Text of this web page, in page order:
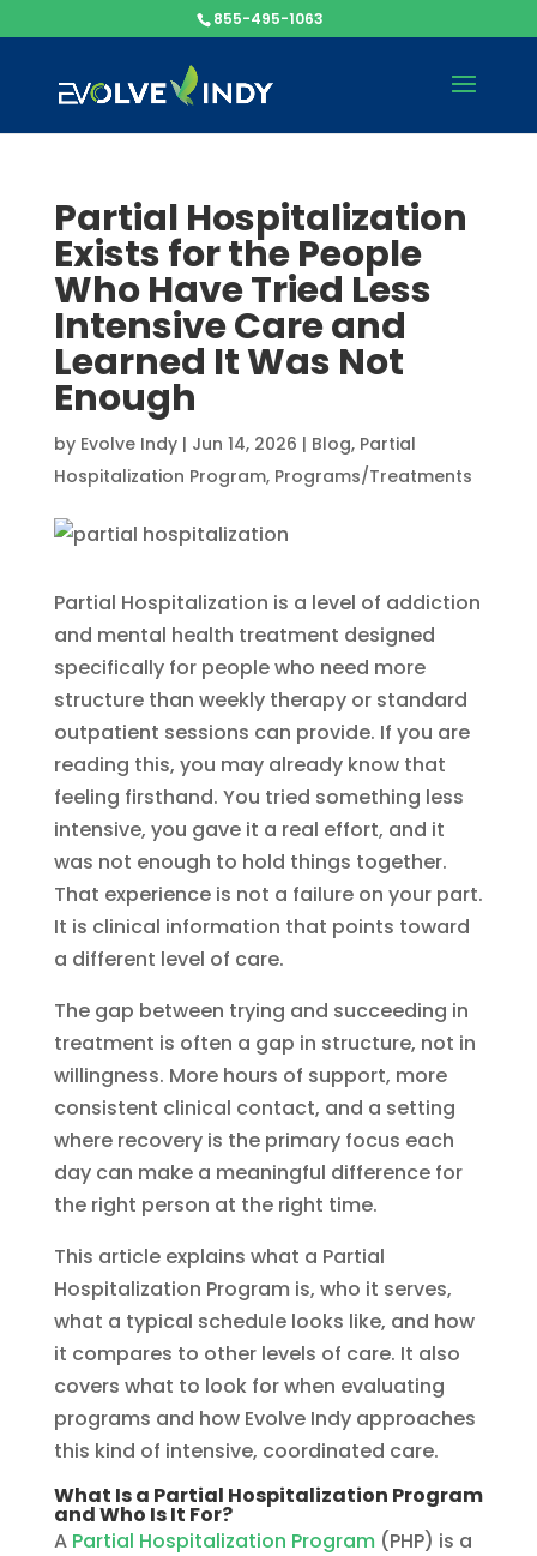
855-495-1063
Partial Hospitalization
Exists for the People
Who Have Tried Less
Intensive Care and
Learned It Was Not
Enough
by Evolve Indy| Jun 14, 2026 | Blog, Partial
Hospitalization Program, Programs/Treatments
Partial Hospitalization is a level of addiction
and mental health treatment designed
specifically for people who need more
structure than weekly therapy or standard
outpatient sessions can provide. If you are
reading this, you may already know that
feeling firsthand. You tried something less
intensive, you gave it a real effort, and it
was not enough to hold things together.
That experience is not a failure on your part.
It is clinical information that points toward
a different level of care.
The gap between trying and succeeding in
treatment is often a gap in structure, not in
willingness. More hours of support, more
consistent clinical contact, and a setting
where recovery is the primary focus each
day can make a meaningful difference for
the right person at the right time.
This article explains what a Partial
Hospitalization Program is, who it serves,
what a typical schedule looks like, and how
it compares to other levels of care. It also
covers what to look for when evaluating
programs and how Evolve Indy approaches
this kind of intensive, coordinated care.
What Is a Partial Hospitalization Program
and Who Is It For?
A Partial Hospitalization Program(PHP) is a